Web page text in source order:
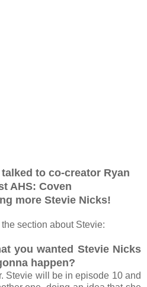
to co-creator Ryan
AHS: Coven
more Stevie Nicks!
the section about Stevie:
you wanted Stevie Nicks
happen?
Stevie will be in episode 10 and